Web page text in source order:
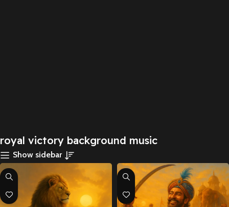
royal victory background music
Show sidebar